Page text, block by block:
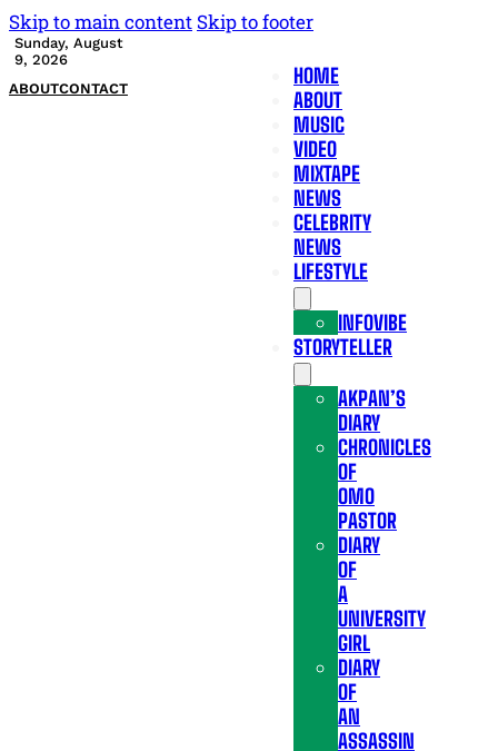
Skip to main content Skip to footer
Sunday, August
9, 2026
ABOUTCONTACT
HOME
ABOUT
MUSIC
VIDEO
MIXTAPE
NEWS
CELEBRITY
NEWS
LIFESTYLE
INFOVIBE
STORYTELLER
AKPAN’S
DIARY
CHRONICLES
OF
OMO
PASTOR
DIARY
OF
A
UNIVERSITY
GIRL
DIARY
OF
AN
ASSASSIN